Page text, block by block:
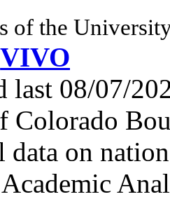
of the
VIVO
last 08/07/
Colorado
data on